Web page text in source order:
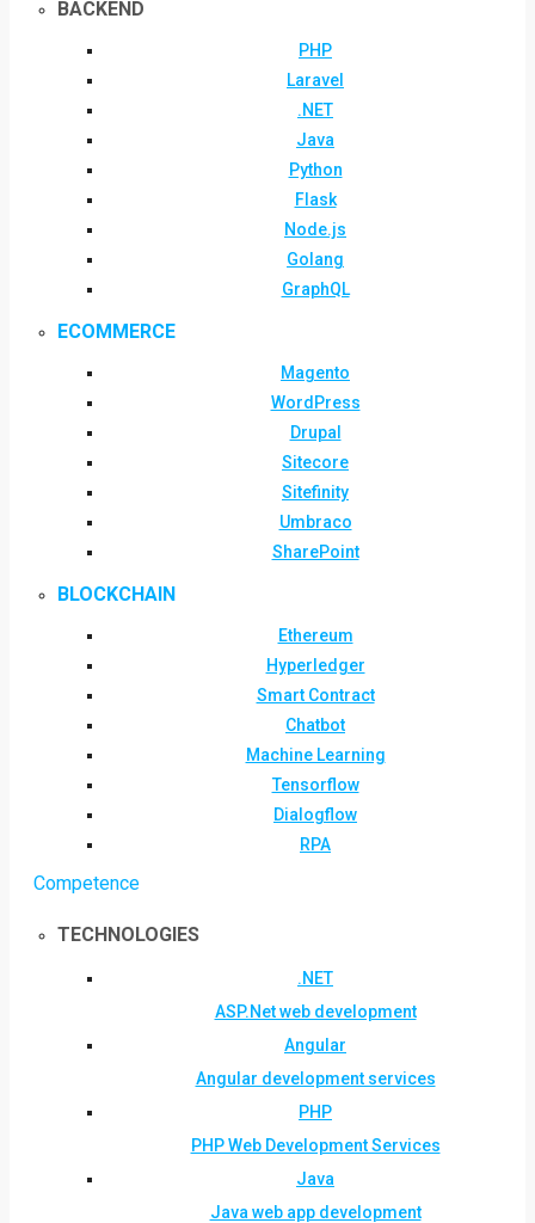
BACKEND
PHP
Laravel
.NET
Java
Python
Flask
Node.js
Golang
GraphQL
ECOMMERCE
Magento
WordPress
Drupal
Sitecore
Sitefinity
Umbraco
SharePoint
BLOCKCHAIN
Ethereum
Hyperledger
Smart Contract
Chatbot
Machine Learning
Tensorflow
Dialogflow
RPA
Competence
TECHNOLOGIES
.NET
ASP.Net web development
Angular
Angular development services
PHP
PHP Web Development Services
Java
Java web app development